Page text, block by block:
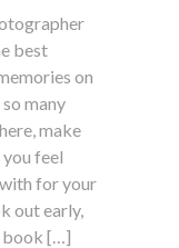
best
on
many
make
feel
for your
out early,
book […]